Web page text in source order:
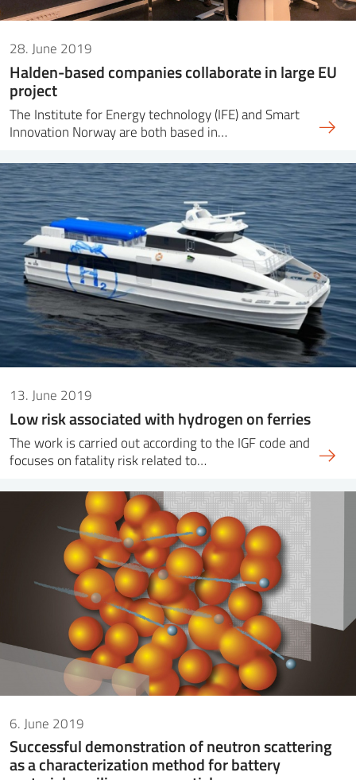
28. June 2019
Halden-based companies collaborate in large EU
project
The Institute for Energy technology (IFE) and Smart
Innovation Norway are both based in…
13. June 2019
Low risk associated with hydrogen on ferries
The work is carried out according to the IGF code and
focuses on fatality risk related to…
6. June 2019
Successful demonstration of neutron scattering
as a characterization method for battery